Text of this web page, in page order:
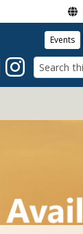
Events